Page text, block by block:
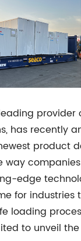
provider
has recently
product
way
edge
for industries
loading
to unveil